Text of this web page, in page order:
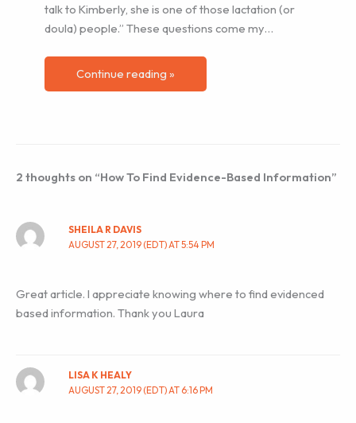
talk to Kimberly, she is one of those lactation (or
doula) people.” These questions come my…
Continue reading »
2 thoughts on “How To Find Evidence-Based Information”
SHEILA R DAVIS
AUGUST 27, 2019 (EDT) AT 5:54 PM
Great article. I appreciate knowing where to find evidenced
based information. Thank you Laura
LISA K HEALY
AUGUST 27, 2019 (EDT) AT 6:16 PM